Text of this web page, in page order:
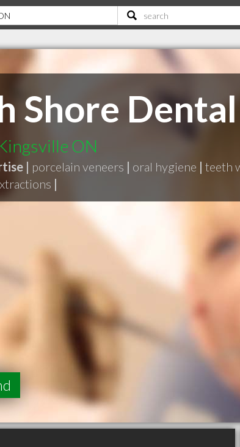
Shore Dental
ON
| porcelain veneers | oral hygiene | teeth
|